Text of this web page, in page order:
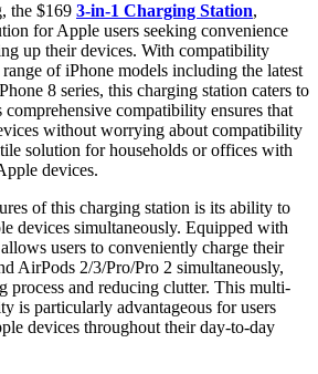
the $169 3-in-1 Charging Station,
for Apple users seeking convenience
up their devices. With compatibility
of iPhone models including the latest
8 series, this charging station caters to
comprehensive compatibility ensures that
without worrying about compatibility
solution for households or offices with
devices.
of this charging station is its ability to
devices simultaneously. Equipped with
users to conveniently charge their
AirPods 2/3/Pro/Pro 2 simultaneously,
process and reducing clutter. This multi-
is particularly advantageous for users
devices throughout their day-to-day